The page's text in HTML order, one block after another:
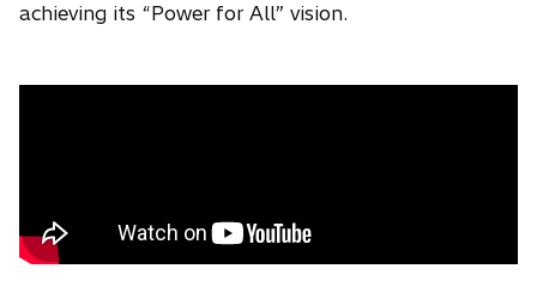
achieving its “Power for All” vision.